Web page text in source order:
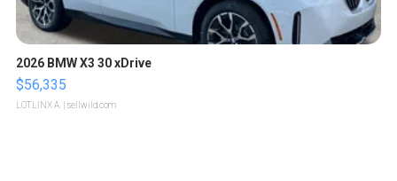
2026 BMW X3 30 xDrive
$56,335
LOTLINX A. | sellwild.com